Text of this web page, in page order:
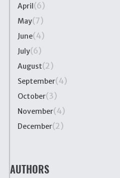
April(6)
May(7)
June(4)
July(6)
August(2)
September(4)
October(3)
November(4)
December(2)
AUTHORS